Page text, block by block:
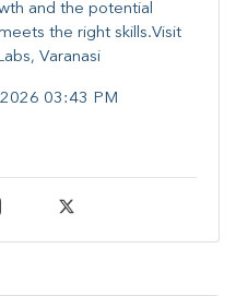
and the potential
the right skills.Visit
Varanasi
03:43 PM